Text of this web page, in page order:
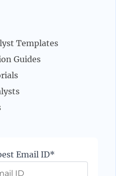
Templates
Guides
Email ID*